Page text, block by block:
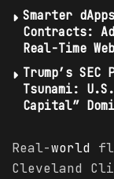
Smarter
Contracts:
Real-Time
Trump’s
Tsunami:
Capital”
Real-world
Cleveland